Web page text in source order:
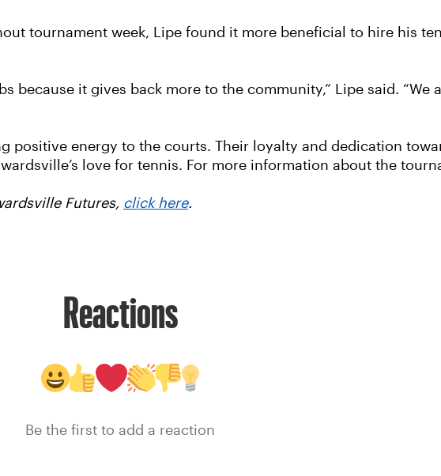
tournament week, Lipe found it more beneficial to hire his
because it gives back more to the community,” Lipe said. “We
positive energy to the courts. Their loyalty and dedication
love for tennis. For more information about the
Futures, click here.
Reactions
Be the first to add a reaction